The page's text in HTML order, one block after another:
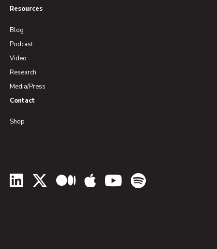
Resources
Blog
Podcast
Video
Research
Media/Press
Contact
Shop
LinkedIn Twitter Medium Apple Podcasts
YouTubeSpotify